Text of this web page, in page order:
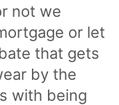
not we
or let
that gets
by the
with being